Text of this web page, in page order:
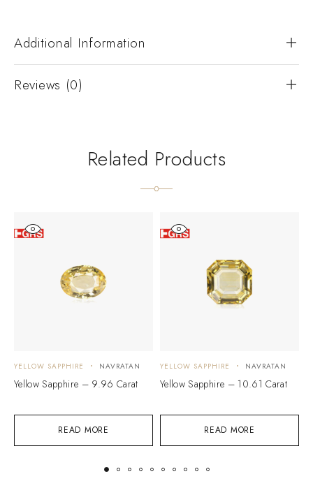
Additional Information
Reviews (0)
Related Products
READ MORE
YELLOW SAPPHIRE NAVRATAN
Yellow Sapphire – 9.96 Carat
READ MORE
YELLOW SAPPHIRE NAVRATAN
Yellow Sapphire – 10.61 Carat